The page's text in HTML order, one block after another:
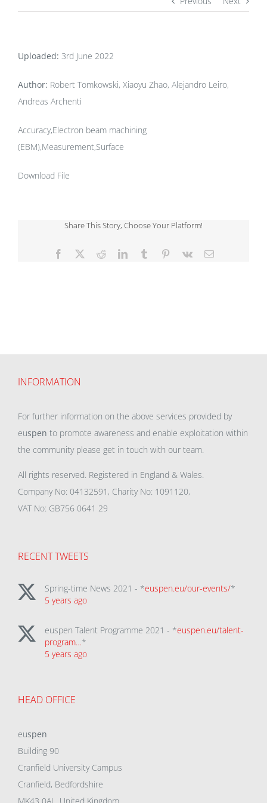
Uploaded: 3rd June 2022
Author: Robert Tomkowski, Xiaoyu Zhao, Alejandro Leiro,
Andreas Archenti
Accuracy,Electron beam machining
(EBM),Measurement,Surface
Download File
Share This Story, Choose Your Platform!
Facebook RedditLinkedInTumblr Pinterest
Vk Email
INFORMATION
For further information on the above services provided by
euspen to promote awareness and enable exploitation within
the community please get in touch with our team.
All rights reserved. Registered in England & Wales.
Company No: 04132591, Charity No: 1091120,
VAT No: GB756 0641 29
RECENT TWEETS
Spring-time News 2021 - *euspen.eu/our-events/*
5 years ago
euspen Talent Programme 2021 - *euspen.eu/talent-
program…*
5 years ago
HEAD OFFICE
euspen
Building 90
Cranfield University Campus
Cranfield, Bedfordshire